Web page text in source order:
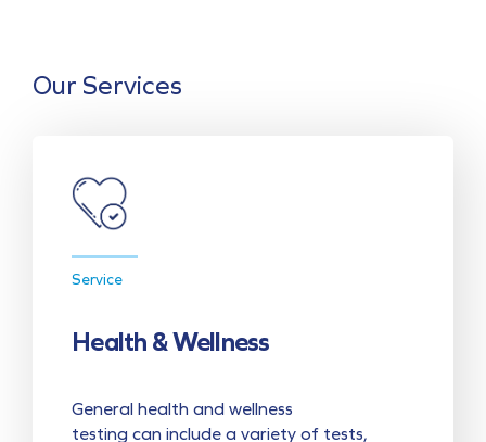
Our Services
Service
Health & Wellness
General health and wellness
testing can include a variety of tests,